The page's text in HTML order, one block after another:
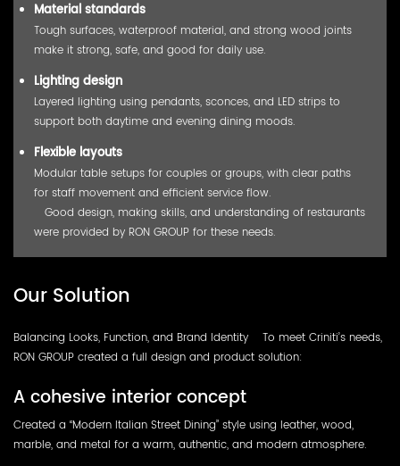
Material standards
Tough surfaces, waterproof material, and strong wood joints
make it strong, safe, and good for daily use.
Lighting design
Layered lighting using pendants, sconces, and LED strips to
support both daytime and evening dining moods.
Flexible layouts
Modular table setups for couples or groups, with clear paths
for staff movement and efficient service flow.
Good design, making skills, and understanding of restaurants
were provided by RON GROUP for these needs.
Our Solution
Balancing Looks, Function, and Brand Identity To meet Criniti’s needs,
RON GROUP created a full design and product solution:
A cohesive interior concept
Created a “Modern Italian Street Dining” style using leather, wood,
marble, and metal for a warm, authentic, and modern atmosphere.